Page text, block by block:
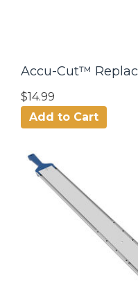
Accu-Cut™
$14.99
Add to Cart